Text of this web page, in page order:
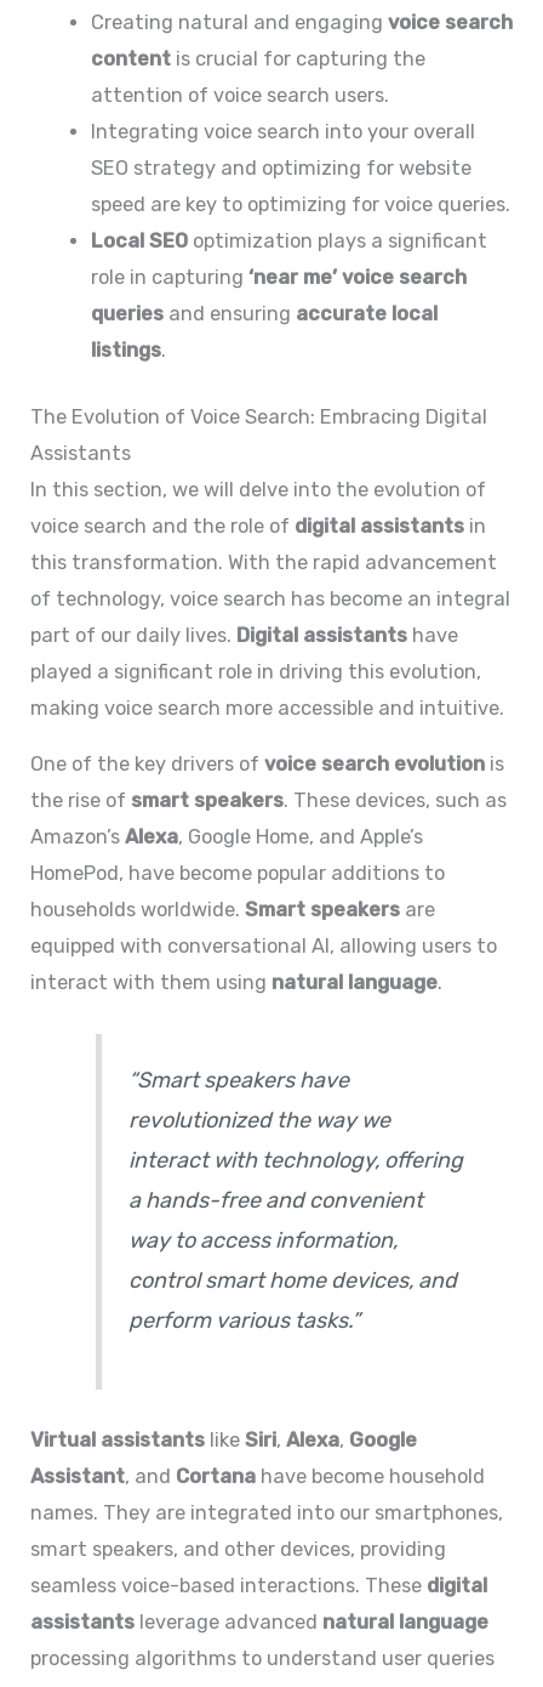
Creating natural and engaging voice search
contentis crucial for capturing the
attention of voice search users.
Integrating voice search into your overall
SEO strategy and optimizing for website
speed are key to optimizing for voice queries.
Local SEOoptimization plays a significant
role in capturing ‘near me’ voice search
queriesand ensuring accurate local
listings.
The Evolution of Voice Search: Embracing Digital
Assistants
In this section, we will delve into the evolution of
voice search and the role of digital assistants in
this transformation. With the rapid advancement
of technology, voice search has become an integral
part of our daily lives. Digital assistants have
played a significant role in driving this evolution,
making voice search more accessible and intuitive.
One of the key drivers ofvoice search evolution is
the rise of smart speakers. These devices, such as
Amazon’sAlexa, Google Home, and Apple’s
HomePod, have become popular additions to
households worldwide.Smart speakers are
equipped with conversational AI, allowing users to
interact with them using natural language.
“Smart speakers have
revolutionized the way we
interact with technology, offering
a hands-free and convenient
way to access information,
control smart home devices, and
perform various tasks.”
Virtual assistants likeSiri,Alexa, Google
Assistant, and Cortana have become household
names. They are integrated into our smartphones,
smart speakers, and other devices, providing
seamless voice-based interactions. These digital
assistants leverage advanced natural language
processing algorithms to understand user queries